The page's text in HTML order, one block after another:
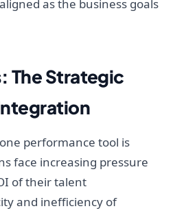
as the business goals
The Strategic
performance tool is
face increasing pressure
of their talent
and inefficiency of